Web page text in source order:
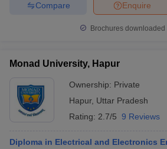
Enquire
Compare
Brochures downloaded
Monad University, Hapur
Ownership: Private
Hapur, Uttar Pradesh
Rating: 2.7/5 9 Reviews
Diploma in Electrical and Electronics